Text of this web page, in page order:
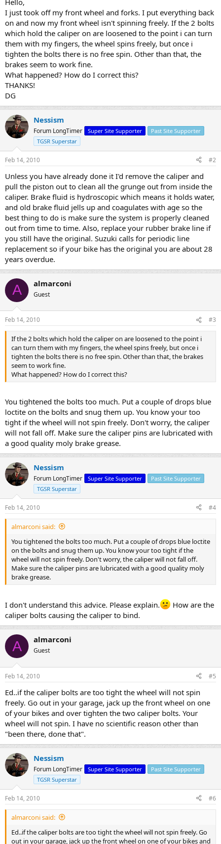
r
I just took off my front wheel and forks. I put everything back
on and now my front wheel isn't spinning freely. If the 2 bolts
which hold the caliper on are loosened to the point i can turn
them with my fingers, the wheel spins freely, but once i
tighten the bolts there is no free spin. Other than that, the
brakes seem to work fine.
What happened? How do I correct this?
THANKS!
DG
Nessism
Forum LongTimer Super Site Supporter
Past Site Supporter
TGSR Superstar
Feb 14, 2010 #2
Unless you have already done it I'd remove the caliper and
pull the piston out to clean all the grunge out from inside the
caliper. Brake fluid is hydroscopic which means it holds water,
and old brake fluid jells up and coagulates with age so the
best thing to do is make sure the system is properly cleaned
out from time to time. Also, replace your rubber brake line if
you still have the original. Suzuki calls for periodic line
replacement so if your bike has the original you are about 28
years overdue.
A almarconi
Guest
Feb 14, 2010 #3
If the 2 bolts which hold the caliper on are loosened to the point i
can turn them with my fingers, the wheel spins freely, but once i
tighten the bolts there is no free spin. Other than that, the brakes
seem to work fine.
What happened? How do I correct this?
You tightened the bolts too much. Put a couple of drops blue
loctite on the bolts and snug them up. You know your too
tight if the wheel will not spin freely. Don't worry, the caliper
will not fall off. Make sure the caliper pins are lubricated with
a good quality moly brake grease.
Nessism
Forum LongTimer Super Site Supporter
Past Site Supporter
TGSR Superstar
Feb 14, 2010 #4
almarconi said:
You tightened the bolts too much. Put a couple of drops blue loctite
on the bolts and snug them up. You know your too tight if the
wheel will not spin freely. Don't worry, the caliper will not fall off.
Make sure the caliper pins are lubricated with a good quality moly
brake grease.
I don't understand this advice. Please explain.
How are the
caliper bolts causing the caliper to bind.
A almarconi
Guest
Feb 14, 2010 #5
Ed..if the caliper bolts are too tight the wheel will not spin
freely. Go out in your garage, jack up the front wheel on one
of your bikes and over tighten the two caliper bolts. Your
wheel will not spin. I have no scientific reason other than
"been there, done that".
Nessism
Forum LongTimer Super Site Supporter
Past Site Supporter
TGSR Superstar
Feb 14, 2010 #6
almarconi said:
Ed..if the caliper bolts are too tight the wheel will not spin freely. Go
out in your garage, jack up the front wheel on one of your bikes and